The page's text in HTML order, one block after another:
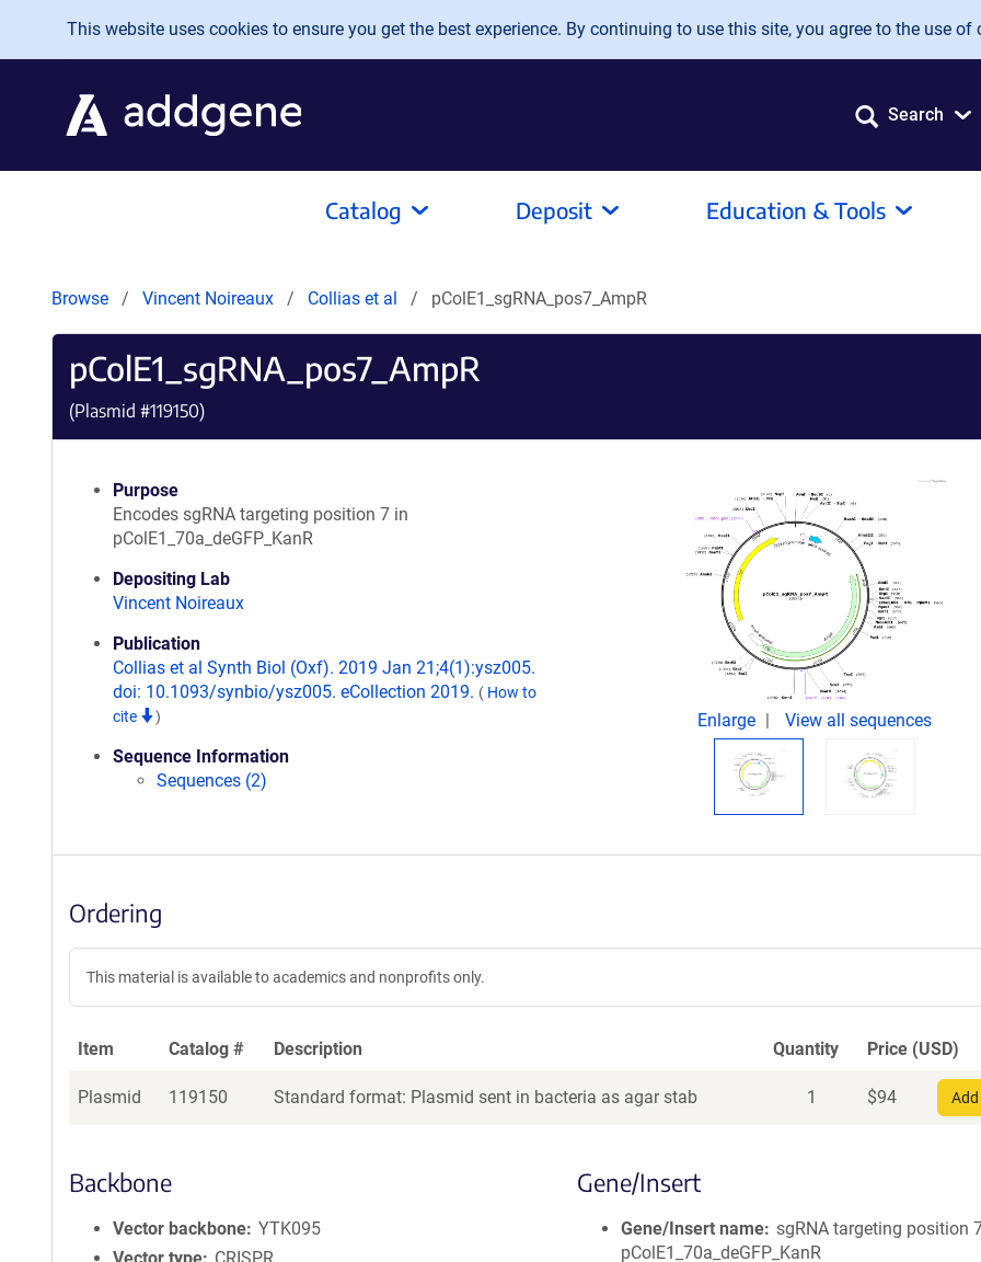
Skip to main content
This website uses cookies to ensure you get the best experience. By continuing to use this site, you agree to the use of
Search
Catalog Deposit Education & Tools
Browse Vincent Noireaux Collias et al pColE1_sgRNA_pos7_AmpR
pColE1_sgRNA_pos7_AmpR
(Plasmid #119150)
Purpose
Encodes sgRNA targeting position 7 in
pColE1_70a_deGFP_KanR
Depositing Lab
Vincent Noireaux
Publication
Collias et al Synth Biol (Oxf). 2019 Jan 21;4(1):ysz005.
doi: 10.1093/synbio/ysz005. eCollection 2019. ( How to
cite
)
Sequence Information
Sequences (2)
Enlarge View all sequences
Ordering
This material is available to academics and nonprofits only.
Item Catalog # Description Quantity Price (USD)
Plasmid 119150 Standard format: Plasmid sent in bacteria as agar stab 1 $94
Backbone
Vector backbone YTK095
Gene/Insert
Gene/Insert name sgRNA targeting position
pColE1_70a_deGFP_KanR